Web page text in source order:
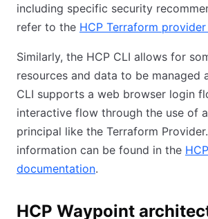
including specific security
refer to the HCP Terraform
Similarly, the HCP CLI allows for
resources and data to be managed
CLI supports a web browser login
interactive flow through the use of
principal like the Terraform
information can be found in the
documentation.
HCP Waypoint